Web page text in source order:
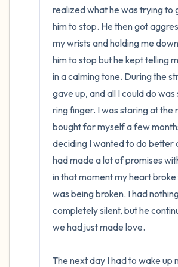
realized what he was trying to
him to stop. He then got
my wrists and holding me
him to stop but he kept telling
in a calming tone. During the
gave up, and all I could do
ring finger. I was staring at the
bought for myself a few
deciding I wanted to do better
had made a lot of promises
in that moment my heart
was being broken. I had
completely silent, but he
we had just made love.
The next day I had to wake up